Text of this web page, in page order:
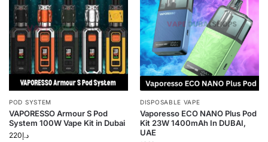
POD SYSTEM
VAPORESSO Armour S Pod
System 100W Vape Kit in Dubai
د.إ220
DISPOSABLE VAPE
Vaporesso ECO NANO Plus Pod
Kit 23W 1400mAh In DUBAI,
UAE